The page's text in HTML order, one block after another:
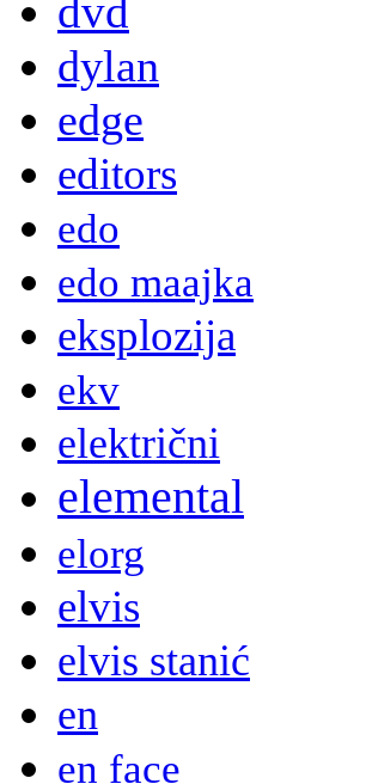
dvd
dylan
edge
editors
edo
edo maajka
eksplozija
ekv
električni
elemental
elorg
elvis
elvis stanić
en
en face